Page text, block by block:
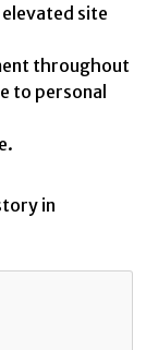
site
throughout
to personal
in